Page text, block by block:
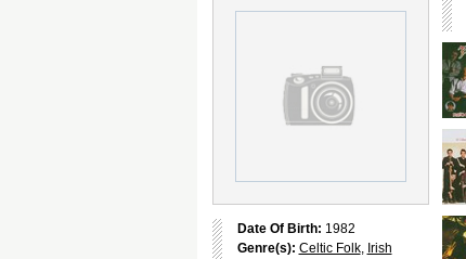
Date Of Birth: 1982
Genre(s): Celtic Folk, Irish